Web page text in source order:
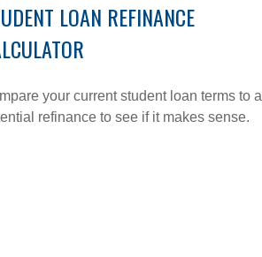
LOAN REFINANCE
your current student loan terms to a
refinance to see if it makes sense.